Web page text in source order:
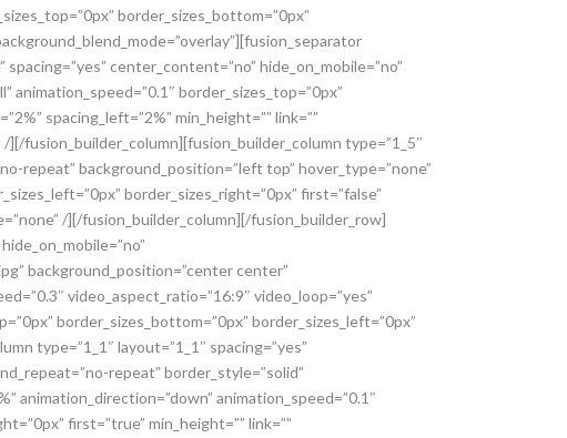
border_sizes_bottom=”0px”
center_content=”no” hide_on_mobile=”no”
border_sizes_top=”0px”
spacing_left=”2%” min_height=”” link=””
][/fusion_builder_column][fusion_builder_column type=”1_5″
repeat” background_position=”left top” hover_type=”none”
border_sizes_right=”0px” first=”false”
/][/fusion_builder_column][/fusion_builder_row]
background_position=”center center”
video_aspect_ratio=”16:9″ video_loop=”yes”
border_sizes_bottom=”0px” border_sizes_left=”0px”
type=”1_1″ layout=”1_1″ spacing=”yes”
repeat” border_style=”solid”
animation_direction=”down” animation_speed=”0.1″
first=”true” min_height=”” link=””